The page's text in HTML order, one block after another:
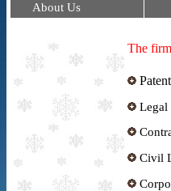
About Us
The
Legal
Civil